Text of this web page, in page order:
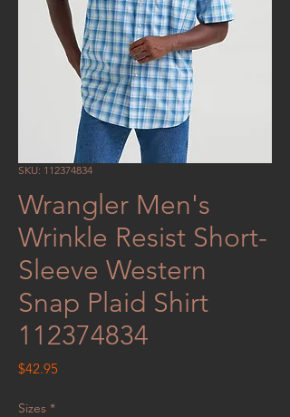
SKU: 112374834
Wrangler Men's
Wrinkle Resist Short-
Sleeve Western
Snap Plaid Shirt
112374834
$42.95Price
Sizes *